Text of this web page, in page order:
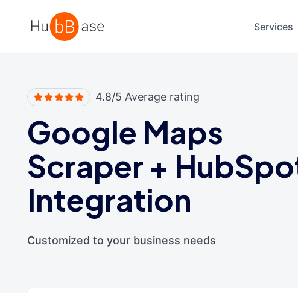
High Contrast
Services
4.8/5 Average rating
Google Maps
Scraper +
Integration
Customized to your business needs